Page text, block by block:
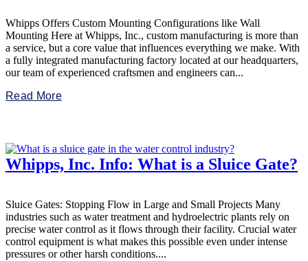
Whipps Offers Custom Mounting Configurations like Wall
Mounting Here at Whipps, Inc., custom manufacturing is more than
a service, but a core value that influences everything we make. With
a fully integrated manufacturing factory located at our headquarters,
our team of experienced craftsmen and engineers can...
Read More
Whipps, Inc. Info: What is a Sluice Gate?
Sluice Gates: Stopping Flow in Large and Small Projects Many
industries such as water treatment and hydroelectric plants rely on
precise water control as it flows through their facility. Crucial water
control equipment is what makes this possible even under intense
pressures or other harsh conditions....